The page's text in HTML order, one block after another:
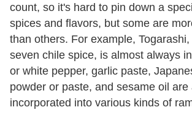
count, so it's hard to pin down a
spices and flavors, but some are
than others. For example,
seven chile spice, is almost always
or white pepper, garlic paste,
powder or paste, and sesame oil
incorporated into various kinds of